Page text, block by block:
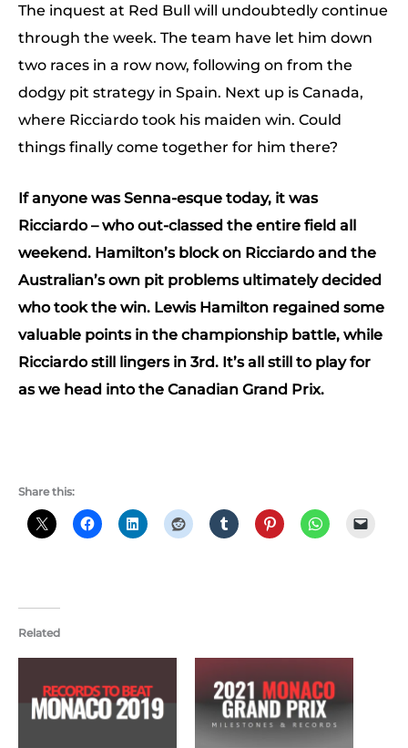
The inquest at Red Bull will undoubtedly continue
through the week. The team have let him down
two races in a row now, following on from the
dodgy pit strategy in Spain. Next up is Canada,
where Ricciardo took his maiden win. Could
things finally come together for him there?
If anyone was Senna-esque today, it was
Ricciardo – who out-classed the entire field all
weekend. Hamilton’s block on Ricciardo and the
Australian’s own pit problems ultimately decided
who took the win. Lewis Hamilton regained some
valuable points in the championship battle, while
Ricciardo still lingers in 3rd. It’s all still to play for
as we head into the Canadian Grand Prix.
Share this:
Related